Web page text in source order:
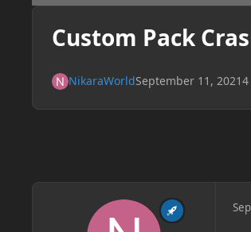
Custom Pack
NikaraWorldSeptember 11, 2021